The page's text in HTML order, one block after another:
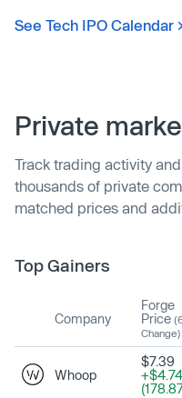
See Tech IPO Calendar
Private
Track trading activity
thousands of private
matched prices and
Top Gainers
Company
Forge
Price
Change)
Whoop
$7.39
+$4.74